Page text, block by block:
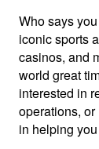
Who says
iconic sports
casinos, and
world great
interested in
operations, or
in helping